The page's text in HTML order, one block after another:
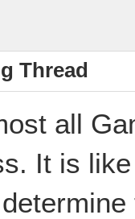
Thread
all
It is